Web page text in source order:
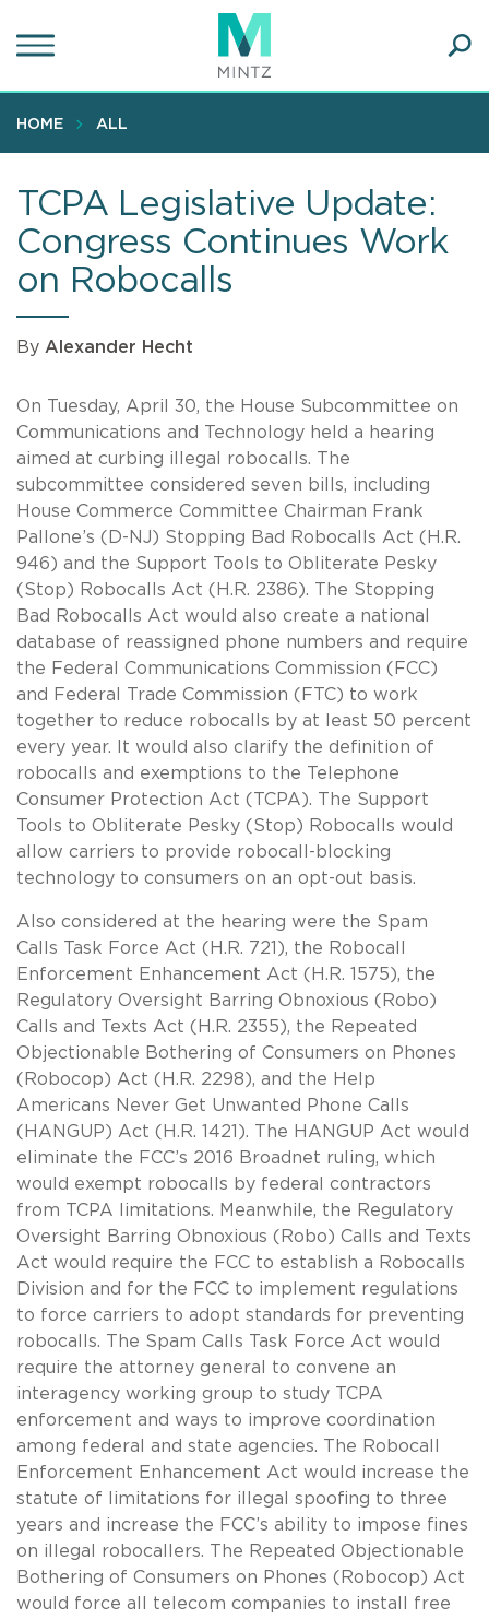
to
content
HOME ALL
TCPA Legislative Update:
Congress Continues Work
on Robocalls
By Alexander Hecht
On Tuesday, April 30, the House Subcommittee on
Communications and Technology held a hearing
aimed at curbing illegal robocalls. The
subcommittee considered seven bills, including
House Commerce Committee Chairman Frank
Pallone’s (D-NJ) Stopping Bad Robocalls Act (H.R.
946) and the Support Tools to Obliterate Pesky
(Stop) Robocalls Act (H.R. 2386). The Stopping
Bad Robocalls Act would also create a national
database of reassigned phone numbers and require
the Federal Communications Commission (FCC)
and Federal Trade Commission (FTC) to work
together to reduce robocalls by at least 50 percent
every year. It would also clarify the definition of
robocalls and exemptions to the Telephone
Consumer Protection Act (TCPA). The Support
Tools to Obliterate Pesky (Stop) Robocalls would
allow carriers to provide robocall-blocking
technology to consumers on an opt-out basis.
Also considered at the hearing were the Spam
Calls Task Force Act (H.R. 721), the Robocall
Enforcement Enhancement Act (H.R. 1575), the
Regulatory Oversight Barring Obnoxious (Robo)
Calls and Texts Act (H.R. 2355), the Repeated
Objectionable Bothering of Consumers on Phones
(Robocop) Act (H.R. 2298), and the Help
Americans Never Get Unwanted Phone Calls
(HANGUP) Act (H.R. 1421). The HANGUP Act would
eliminate the FCC’s 2016 Broadnet ruling, which
would exempt robocalls by federal contractors
from TCPA limitations. Meanwhile, the Regulatory
Oversight Barring Obnoxious (Robo) Calls and Texts
Act would require the FCC to establish a Robocalls
Division and for the FCC to implement regulations
to force carriers to adopt standards for preventing
robocalls. The Spam Calls Task Force Act would
require the attorney general to convene an
interagency working group to study TCPA
enforcement and ways to improve coordination
among federal and state agencies. The Robocall
Enforcement Enhancement Act would increase the
statute of limitations for illegal spoofing to three
years and increase the FCC’s ability to impose fines
on illegal robocallers. The Repeated Objectionable
Bothering of Consumers on Phones (Robocop) Act
would force all telecom companies to install free